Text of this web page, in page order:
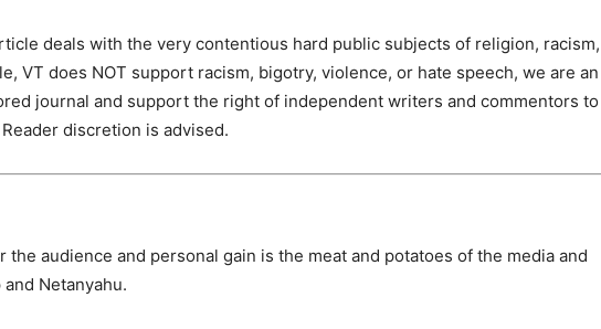
deals with the very contentious hard public subjects of religion, racism,
VT does NOT support racism, bigotry, violence, or hate speech, we are an
journal and support the right of independent writers and commentors to
discretion is advised.
the audience and personal gain is the meat and potatoes of the media and
Netanyahu.